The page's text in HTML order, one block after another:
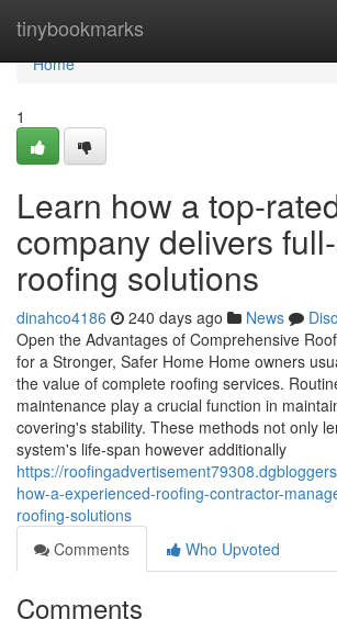
tinybookmarks
Home
Home
1
Learn how a top-
company delivers
roofing solutions
dinahco4186 240 days ago News
Open the Advantages of Comprehensive
for a Stronger, Safer Home Home owners
the value of complete roofing services.
maintenance play a crucial function in
covering's stability. These methods not only
system's life-span however additionally
https://
how-a-experienced-roofing-contractor-
roofing-solutions
Comments
Who Upvoted
Comments